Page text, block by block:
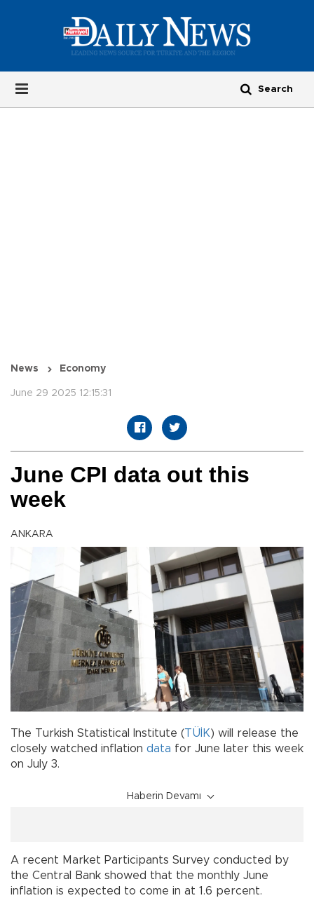
News Economy
June 29 2025 12:15:31
June CPI data out this
week
ANKARA
The Turkish Statistical Institute (TÜİK) will release the
closely watched inflation data for June later this week
on July 3.
Haberin Devamı
A recent Market Participants Survey conducted by
the Central Bank showed that the monthly June
inflation is expected to come in at 1.6 percent.